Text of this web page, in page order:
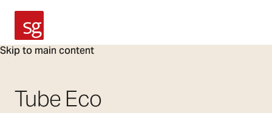
Skip to main content
SG Armaturen
Tube Eco